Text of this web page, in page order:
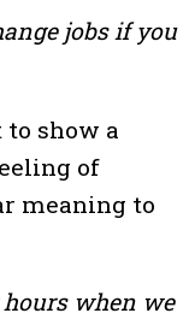
jobs if you
to show a
of
meaning to
when we